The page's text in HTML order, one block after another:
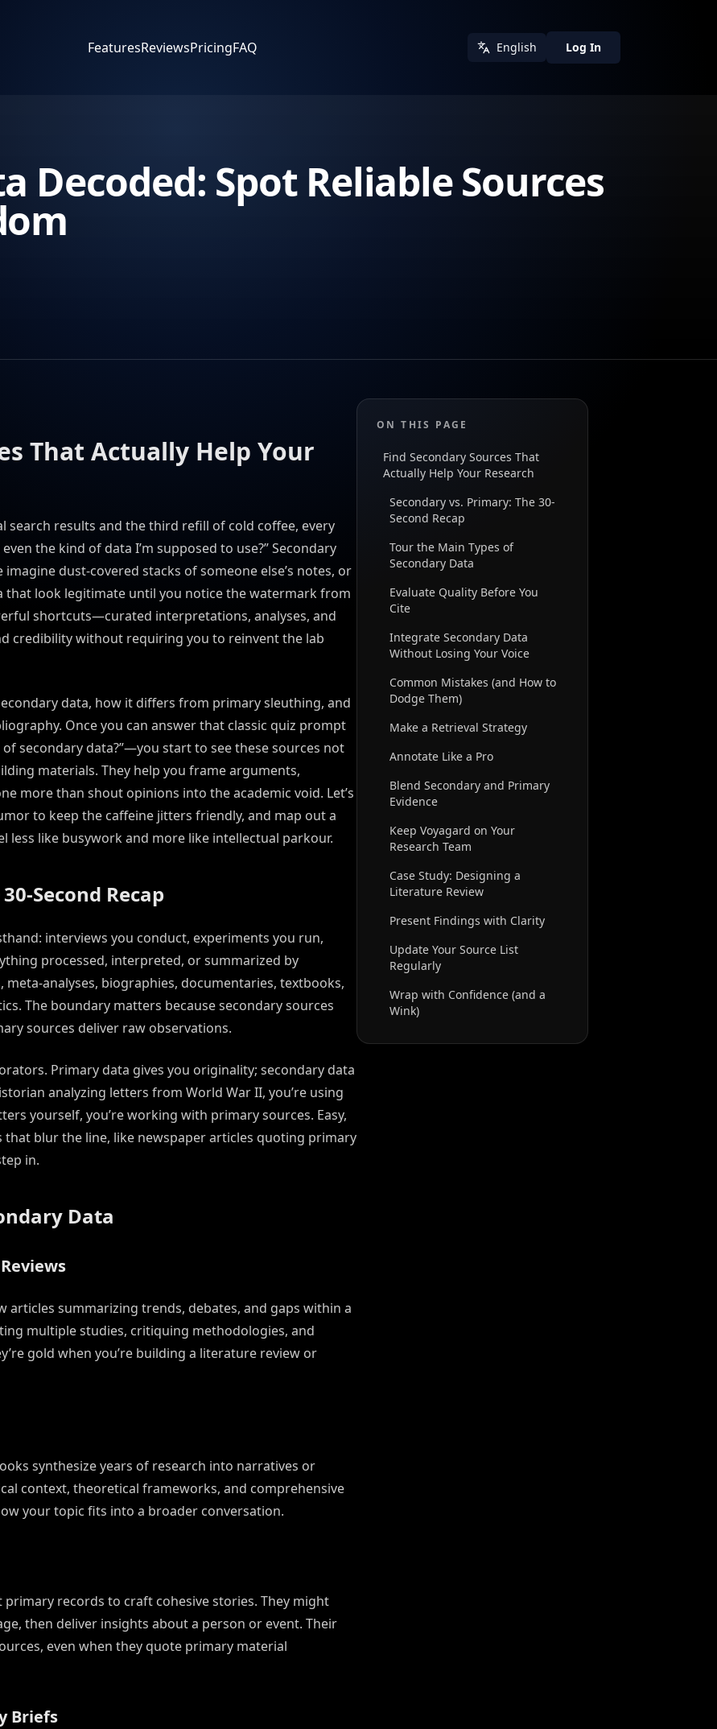
FeaturesReviewsPricingFAQ English Log In
Decoded: Spot Reliable Sources
That Actually Help Your
results and the third refill of cold coffee, every
the kind of data I’m supposed to use?” Secondary
dust-covered stacks of someone else’s notes, or
that look legitimate until you notice the watermark from
shortcuts—curated interpretations, analyses, and
credibility without requiring you to reinvent the lab
data, how it differs from primary sleuthing, and
Once you can answer that classic quiz prompt
secondary data?”—you start to see these sources not
materials. They help you frame arguments,
more than shout opinions into the academic void. Let’s
to keep the caffeine jitters friendly, and map out a
less like busywork and more like intellectual parkour.
Second Recap
interviews you conduct, experiments you run,
processed, interpreted, or summarized by
analyses, biographies, documentaries, textbooks,
The boundary matters because secondary sources
sources deliver raw observations.
Primary data gives you originality; secondary data
analyzing letters from World War II, you’re using
yourself, you’re working with primary sources. Easy,
blur the line, like newspaper articles quoting primary
in.
Data
articles summarizing trends, debates, and gaps within a
multiple studies, critiquing methodologies, and
gold when you’re building a literature review or
synthesize years of research into narratives or
context, theoretical frameworks, and comprehensive
your topic fits into a broader conversation.
records to craft cohesive stories. They might
then deliver insights about a person or event. Their
even when they quote primary material
Briefs
ON THIS PAGE
Find Secondary Sources That
Actually Help Your Research
Secondary vs. Primary: The 30-
Second Recap
Tour the Main Types of
Secondary Data
Evaluate Quality Before You
Cite
Integrate Secondary Data
Without Losing Your Voice
Common Mistakes (and How to
Dodge Them)
Make a Retrieval Strategy
Annotate Like a Pro
Blend Secondary and Primary
Evidence
Keep Voyagard on Your
Research Team
Case Study: Designing a
Literature Review
Present Findings with Clarity
Update Your Source List
Regularly
Wrap with Confidence (and a
Wink)